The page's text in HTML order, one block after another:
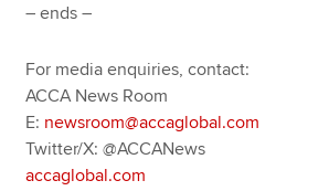
– ends –
For media enquiries, contact:
ACCA News Room
E: newsroom@accaglobal.com
Twitter/X: @ACCANews
accaglobal.com